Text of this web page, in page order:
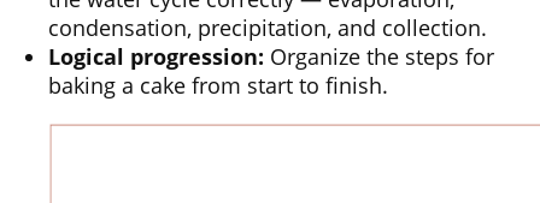
condensation, precipitation, and collection.
Logical progression: Organize the steps for
baking a cake from start to finish.